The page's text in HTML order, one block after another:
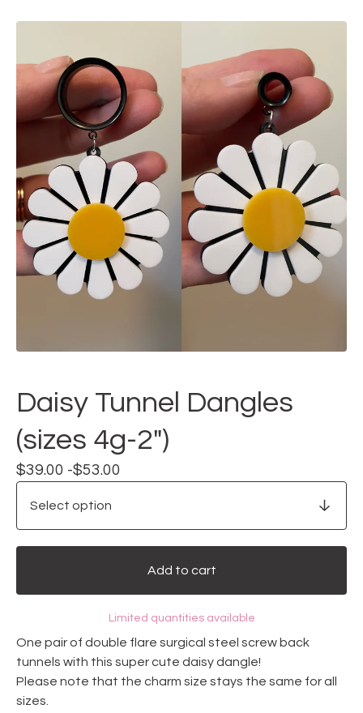
Daisy Tunnel Dangles
(sizes 4g-2")
$39.00 -$53.00
Add to cart
Limited quantities available
One pair of double flare surgical steel screw back
tunnels with this super cute daisy dangle!
Please note that the charm size stays the same for all
sizes.